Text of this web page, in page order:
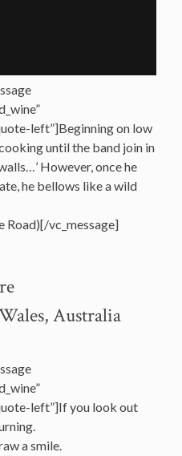
left”]Beginning on low
until the band join in
However, once he
he bellows like a wild
Road)[/vc_message]
Australia
left”]If you look out
a smile.